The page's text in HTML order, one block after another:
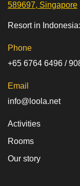
589697, Singapore
Resort in Indonesia:
Phone
+65 6764 6496 /
Email
info@loola.net
Activities
Rooms
Our story